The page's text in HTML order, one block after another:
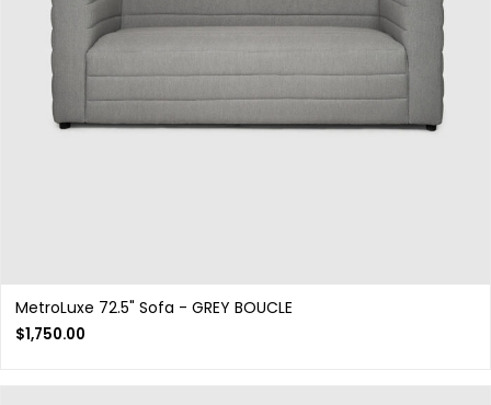
MetroLuxe 72.5" Sofa - GREY BOUCLE
$1,750.00